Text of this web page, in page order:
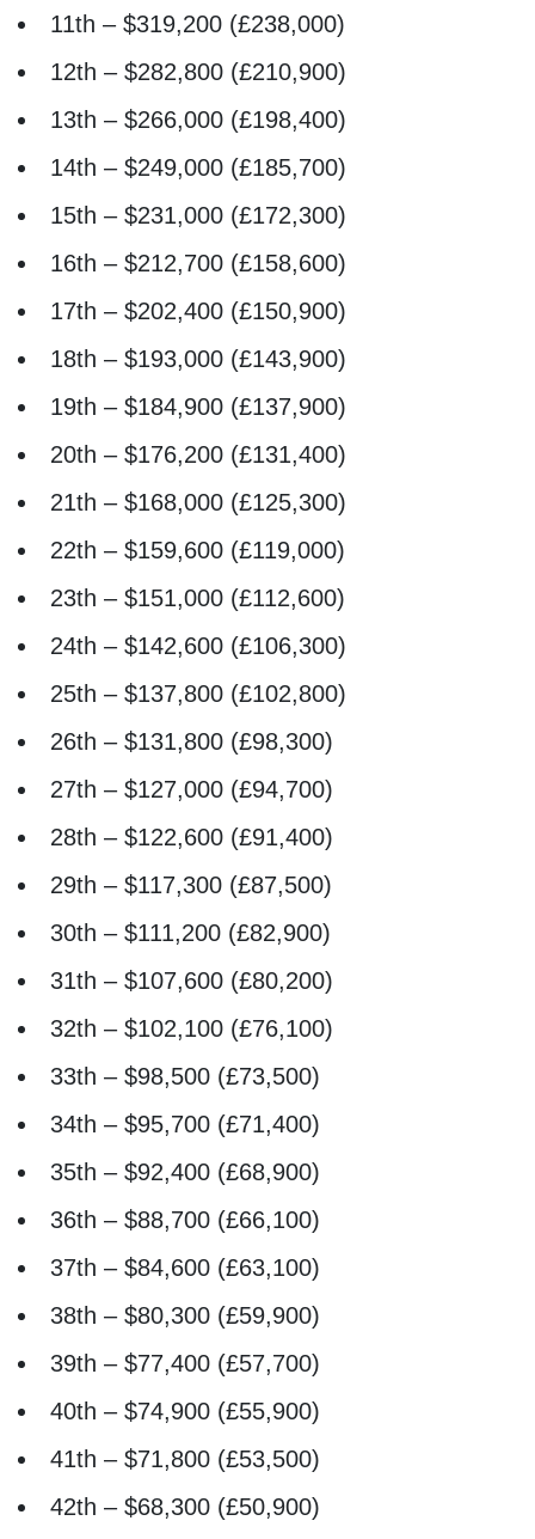
11th – $319,200 (£238,000)
12th – $282,800 (£210,900)
13th – $266,000 (£198,400)
14th – $249,000 (£185,700)
15th – $231,000 (£172,300)
16th – $212,700 (£158,600)
17th – $202,400 (£150,900)
18th – $193,000 (£143,900)
19th – $184,900 (£137,900)
20th – $176,200 (£131,400)
21th – $168,000 (£125,300)
22th – $159,600 (£119,000)
23th – $151,000 (£112,600)
24th – $142,600 (£106,300)
25th – $137,800 (£102,800)
26th – $131,800 (£98,300)
27th – $127,000 (£94,700)
28th – $122,600 (£91,400)
29th – $117,300 (£87,500)
30th – $111,200 (£82,900)
31th – $107,600 (£80,200)
32th – $102,100 (£76,100)
33th – $98,500 (£73,500)
34th – $95,700 (£71,400)
35th – $92,400 (£68,900)
36th – $88,700 (£66,100)
37th – $84,600 (£63,100)
38th – $80,300 (£59,900)
39th – $77,400 (£57,700)
40th – $74,900 (£55,900)
41th – $71,800 (£53,500)
42th – $68,300 (£50,900)